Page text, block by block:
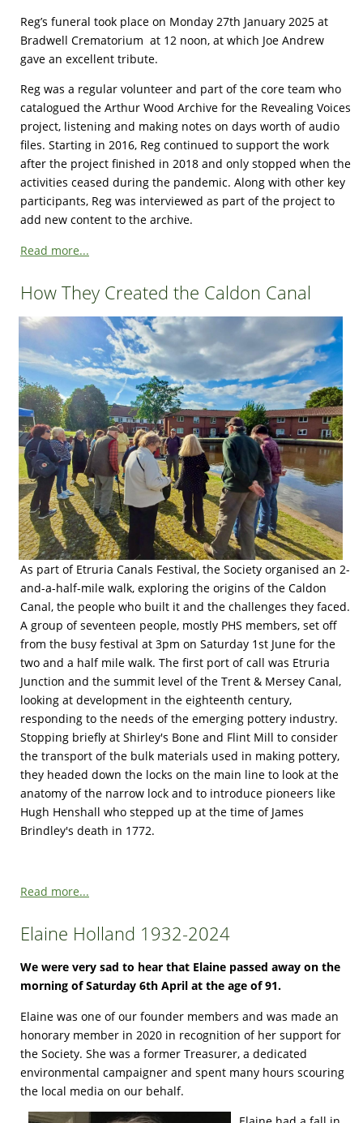
Reg’s funeral took place on Monday 27th January 2025 at
Bradwell Crematorium at 12 noon, at which Joe Andrew
gave an excellent tribute.
Reg was a regular volunteer and part of the core team who
catalogued the Arthur Wood Archive for the Revealing Voices
project, listening and making notes on days worth of audio
files. Starting in 2016, Reg continued to support the work
after the project finished in 2018 and only stopped when the
activities ceased during the pandemic. Along with other key
participants, Reg was interviewed as part of the project to
add new content to the archive.
Read more...
How They Created the Caldon Canal
As part of Etruria Canals Festival, the Society organised an 2-
and-a-half-mile walk, exploring the origins of the Caldon
Canal, the people who built it and the challenges they faced.
A group of seventeen people, mostly PHS members, set off
from the busy festival at 3pm on Saturday 1st June for the
two and a half mile walk. The first port of call was Etruria
Junction and the summit level of the Trent & Mersey Canal,
looking at development in the eighteenth century,
responding to the needs of the emerging pottery industry.
Stopping briefly at Shirley's Bone and Flint Mill to consider
the transport of the bulk materials used in making pottery,
they headed down the locks on the main line to look at the
anatomy of the narrow lock and to introduce pioneers like
Hugh Henshall who stepped up at the time of James
Brindley's death in 1772.
Read more...
Elaine Holland 1932-2024
We were very sad to hear that Elaine passed away on the
morning of Saturday 6th April at the age of 91.
Elaine was one of our founder members and was made an
honorary member in 2020 in recognition of her support for
the Society. She was a former Treasurer, a dedicated
environmental campaigner and spent many hours scouring
the local media on our behalf.